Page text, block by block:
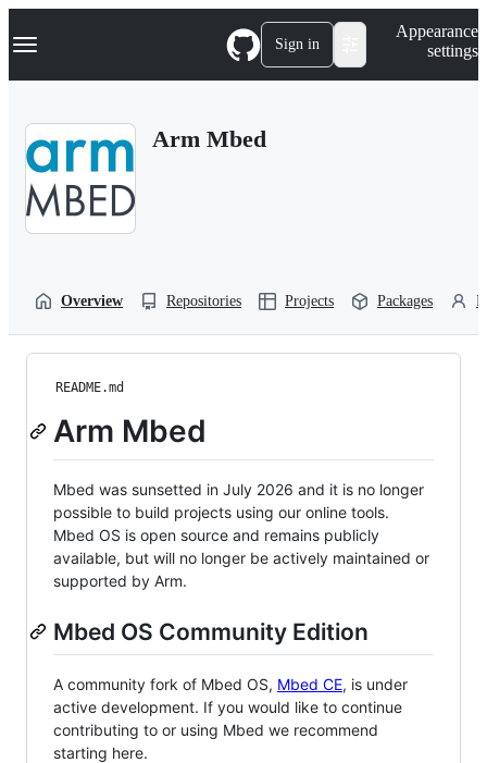
k
p
Navigation Menu Sign in
Appearance
settings
Arm Mbed
Overview Repositories Projects Packages
README.md
Arm Mbed
Mbed was sunsetted in July 2026 and it is no longer
possible to build projects using our online tools.
Mbed OS is open source and remains publicly
available, but will no longer be actively maintained or
supported by Arm.
Mbed OS Community Edition
A community fork of Mbed OS, Mbed CE, is under
active development. If you would like to continue
contributing to or using Mbed we recommend
starting here.